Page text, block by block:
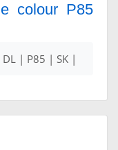
colour P85
| P85 | SK |